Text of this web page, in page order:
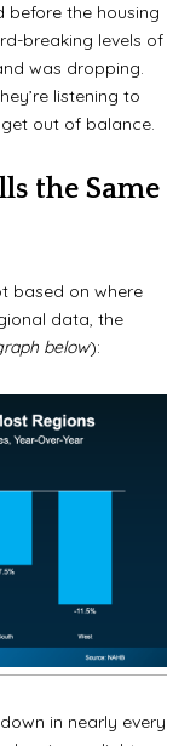
before the housing
breaking levels of
was dropping.
listening to
out of balance.
the Same
based on where
data, the
below):
in nearly every